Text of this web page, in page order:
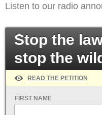
Listen to our radio
Stop the
stop the
READ THE PETITION
FIRST NAME